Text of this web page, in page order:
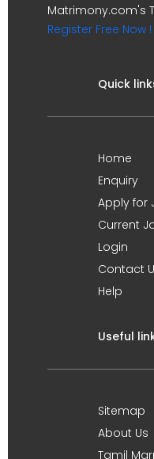
Matrimony.com's
Register Free Now !
Quick
Home
Enquiry
Apply for
Current
Login
Contact
Help
Useful
Sitemap
About Us
Tamil